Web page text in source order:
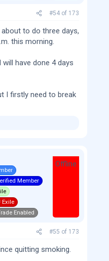
#54 of 173
to do three days,
this morning.
have done 4 days
I firstly need to break
Member
Exile
Enabled
Offline
#55 of 173
quitting smoking.